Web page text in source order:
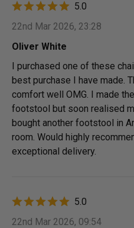
5.0
22nd Mar 2026, 23:28
Oliver White
I purchased one of these
best purchase I have made.
comfort well OMG. I made
footstool but soon realised
bought another footstool in
room. Would highly
exceptional delivery.
5.0
22nd Mar 2026, 09:54